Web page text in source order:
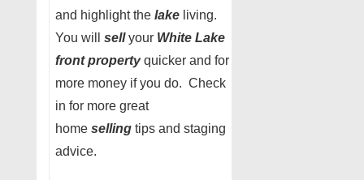
and highlight the lake living.
You will sellyour White Lake
front propertyquicker and for
more money if you do. Check
in for more great
home selling tips and staging
advice.